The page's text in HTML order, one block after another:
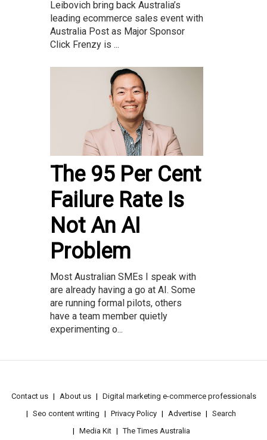
Leibovich bring back Australia’s
leading ecommerce sales event with
Australia Post as Major Sponsor
Click Frenzy is ...
The 95 Per Cent
Failure Rate Is
Not An AI
Problem
Most Australian SMEs I speak with
are already having a go at AI. Some
are running formal pilots, others
have a team member quietly
experimenting o...
Contact us About us
Digital marketing e-commerce professionals
Seo content writing
Privacy Policy Advertise
Search
Media Kit
The Times Australia